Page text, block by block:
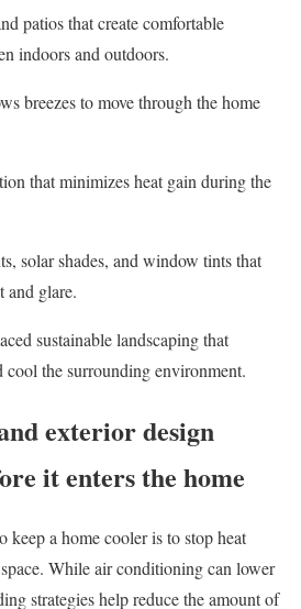
patiosthat create comfortable
indoors and outdoors.
breezes to move through the home
that minimizes heat gain during the
solar shades, and window tintsthat
and glare.
sustainable landscapingthat
cool the surrounding environment.
exterior design
it enters the home
keep a home cooler is to stop heat
While air conditioning can lower
strategies help reduce the amount of